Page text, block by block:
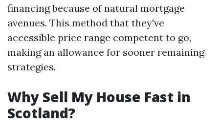
financing because of natural mortgage
avenues. This method that they've
accessible price range competent to go,
making an allowance for sooner remaining
strategies.
Why Sell My House Fast in
Scotland?